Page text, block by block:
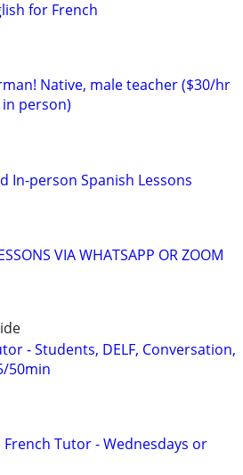
for French
Native, male teacher ($30/hr
person)
In-person Spanish Lessons
VIA WHATSAPP OR ZOOM
- Students, DELF, Conversation,
50min
French Tutor - Wednesdays or